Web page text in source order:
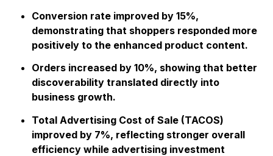
Conversion rate improved by 15%,
demonstrating that shoppers responded more
positively to the enhanced product content.
Orders increased by 10%, showing that better
discoverability translated directly into
business growth.
Total Advertising Cost of Sale (TACOS)
improved by 7%, reflecting stronger overall
efficiency while advertising investment